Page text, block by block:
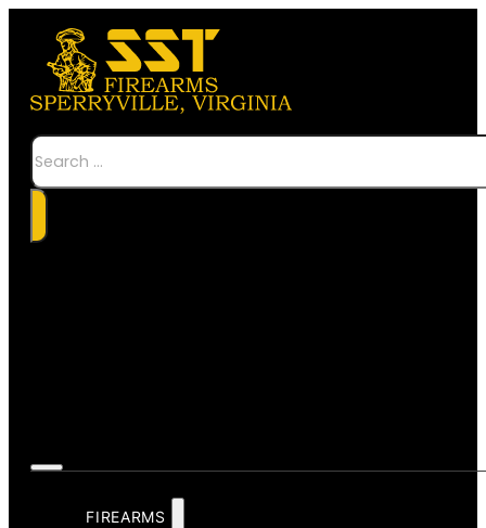
Search
FIREARMS